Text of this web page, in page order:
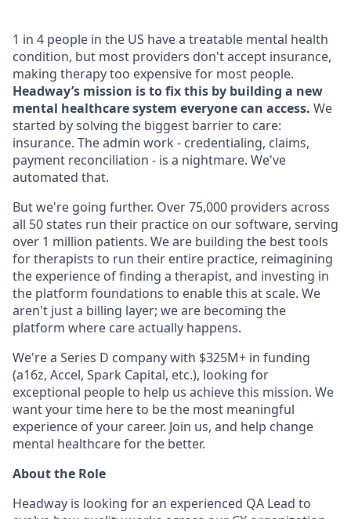
1 in 4 people in the US have a treatable mental health
condition, but most providers don't accept insurance,
making therapy too expensive for most people.
Headway’s mission is to fix this by building a new
mental healthcare system everyone can access. We
started by solving the biggest barrier to care:
insurance. The admin work - credentialing, claims,
payment reconciliation - is a nightmare. We've
automated that.
But we're going further. Over 75,000 providers across
all 50 states run their practice on our software, serving
over 1 million patients. We are building the best tools
for therapists to run their entire practice, reimagining
the experience of finding a therapist, and investing in
the platform foundations to enable this at scale. We
aren't just a billing layer; we are becoming the
platform where care actually happens.
We're a Series D company with $325M+ in funding
(a16z, Accel, Spark Capital, etc.), looking for
exceptional people to help us achieve this mission. We
want your time here to be the most meaningful
experience of your career. Join us, and help change
mental healthcare for the better.
About the Role
Headway is looking for an experienced QA Lead to